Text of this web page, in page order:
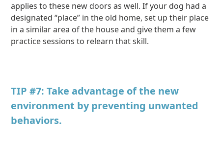
applies to these new doors as well. If your dog had a
designated “place” in the old home, set up their place
in a similar area of the house and give them a few
practice sessions to relearn that skill.
TIP #7: Take advantage of the new
environment by preventing unwanted
behaviors.